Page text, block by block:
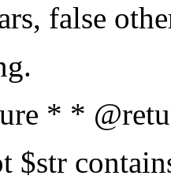
false
* *
$str